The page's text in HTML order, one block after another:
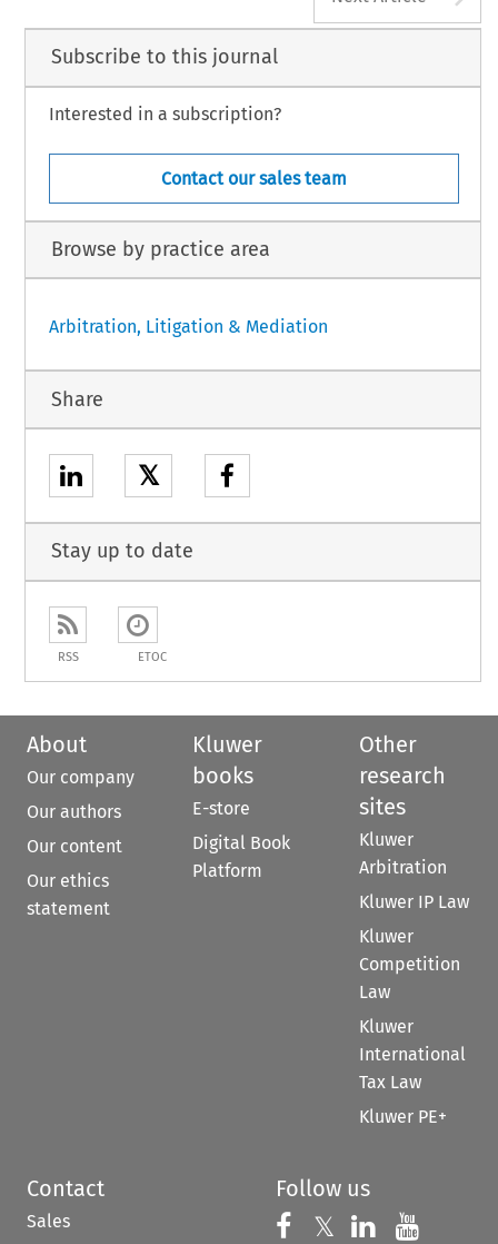
Subscribe to this journal
Interested in a subscription?
Contact our sales team
Browse by practice area
Arbitration, Litigation & Mediation
Share
𝕏
Stay up to date
RSS ETOC
About
Our company
Our authors
Our content
Our ethics
statement
Kluwer
books
E-store
Digital Book
Platform
Other
research
sites
Kluwer
Arbitration
Kluwer IP Law
Kluwer
Competition
Law
Kluwer
International
Tax Law
Kluwer PE+
Contact
Sales
Follow us
Follow us on
𝕏 Follow us on
Follow us